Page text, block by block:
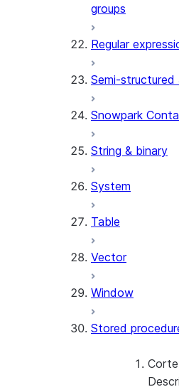
groups
Regular
Semi-
Snowpark
String & binary
System
Table
Vector
Window
Stored